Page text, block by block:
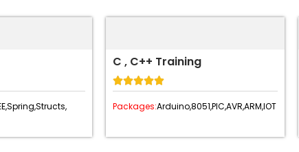
Spring,Structs,
C , C++ Training

Packages:Arduino,8051,PIC,AVR,ARM,IOT